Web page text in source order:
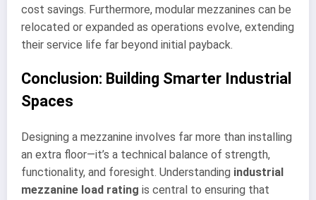
cost savings. Furthermore, modular mezzanines can be
relocated or expanded as operations evolve, extending
their service life far beyond initial payback.
Conclusion: Building Smarter Industrial
Spaces
Designing a mezzanine involves far more than installing
an extra floor—it’s a technical balance of strength,
functionality, and foresight. Understanding industrial
mezzanine load rating is central to ensuring that